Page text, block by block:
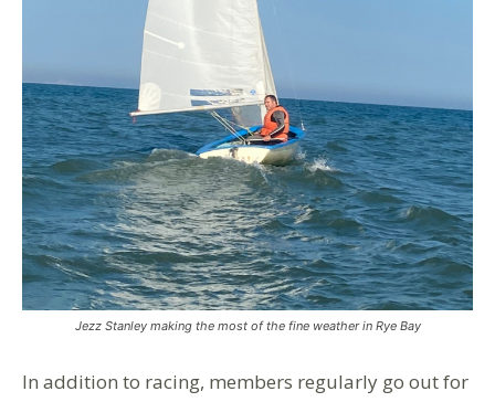
Jezz Stanley making the most of the fine weather in Rye Bay
In addition to racing, members regularly go out for